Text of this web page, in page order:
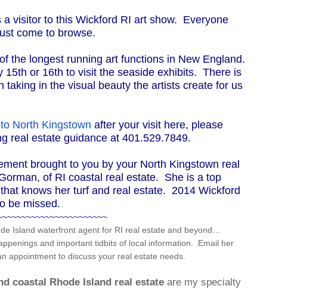
visitor to this Wickford RI art show. Everyone
come to browse.
the longest running art functions in New England.
15th or 16th to visit the seaside exhibits. There is
taking in the visual beauty the artists create for us
North Kingstown after your visit here, please
real estate guidance at 401.529.7849.
brought to you by your North Kingstown real
of RI coastal real estate. She is a top
knows her turf and real estate. 2014 Wickford
be missed.
Island waterfront agent for RI real estate and beyond…
and important tidbits of local information. Email her
appointment to discuss your real estate needs.
coastal Rhode Island real estate are my specialty